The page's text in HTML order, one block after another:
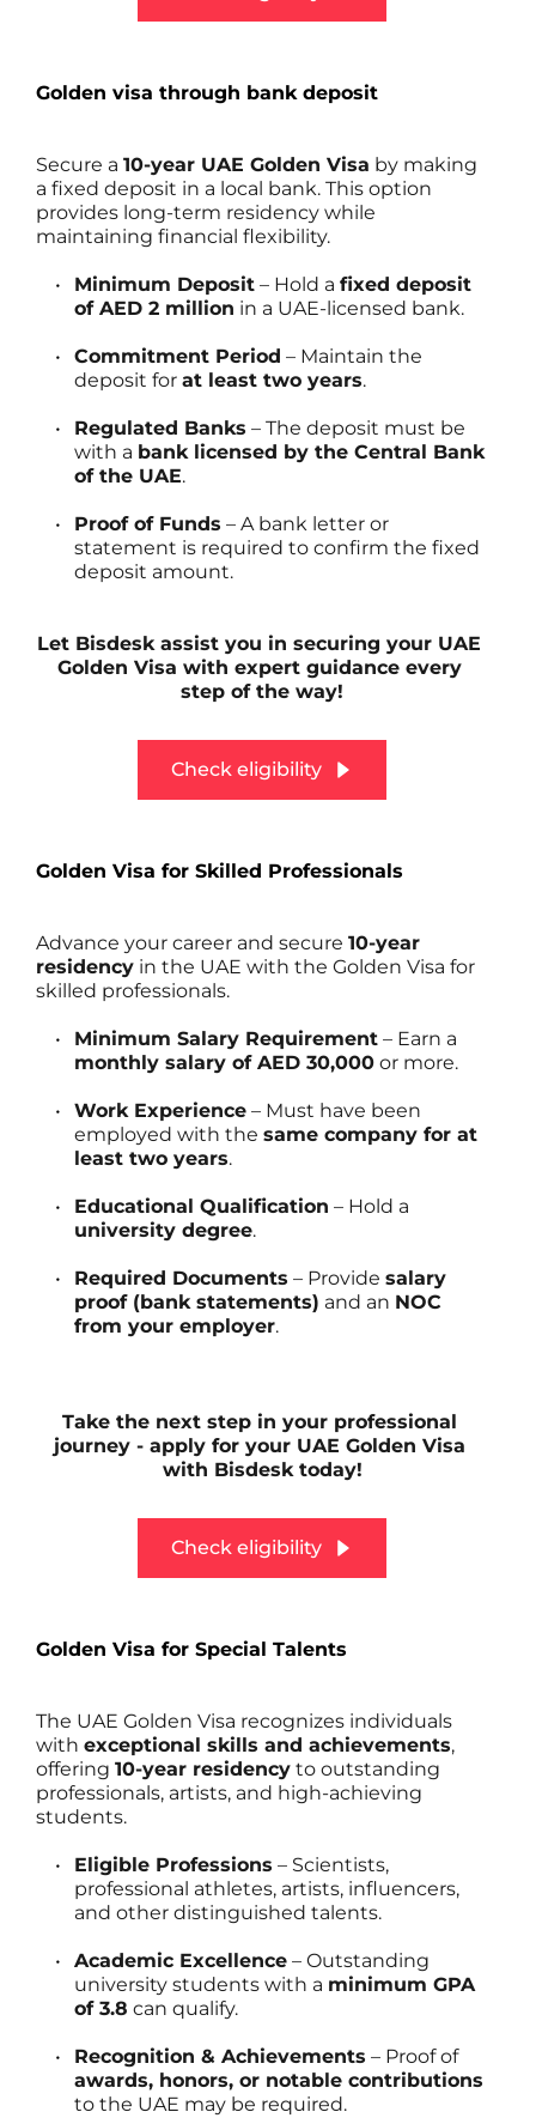
Golden visa through bank deposit
Secure a 10-year UAE Golden Visa by making
a fixed deposit in a local bank. This option
provides long-term residency while
maintaining financial flexibility.
Minimum Deposit – Hold a fixed deposit
of AED 2 million in a UAE-licensed bank.
Commitment Period – Maintain the
deposit for at least two years.
Regulated Banks – The deposit must be
with a bank licensed by the Central Bank
of the UAE.
Proof of Funds – A bank letter or
statement is required to confirm the fixed
deposit amount.
Let Bisdesk assist you in securing your UAE
Golden Visa with expert guidance every
step of the way!
Check eligibility
Golden Visa for Skilled Professionals
Advance your career and secure 10-year
residency in the UAE with the Golden Visa for
skilled professionals.
Minimum Salary Requirement
monthly salary of AED 30,000 or more.
Work Experience – Must have been
employed with the same company for at
least two years.
Educational Qualification
university degree.
Required Documents – Provide salary
proof (bank statements) and an NOC
from your employer.
Take the next step in your professional
journey - apply for your UAE Golden Visa
with Bisdesk today!
Check eligibility
Golden Visa for Special Talents
The UAE Golden Visa recognizes individuals
with exceptional skills and achievements,
offering 10-year residency to outstanding
professionals, artists, and high-achieving
students.
Eligible Professions – Scientists,
professional athletes, artists, influencers,
and other distinguished talents.
Academic Excellence – Outstanding
university students with a minimum GPA
of 3.8 can qualify.
Recognition & Achievements
– Proof of
awards, honors, or notable contributions
to the UAE may be required.